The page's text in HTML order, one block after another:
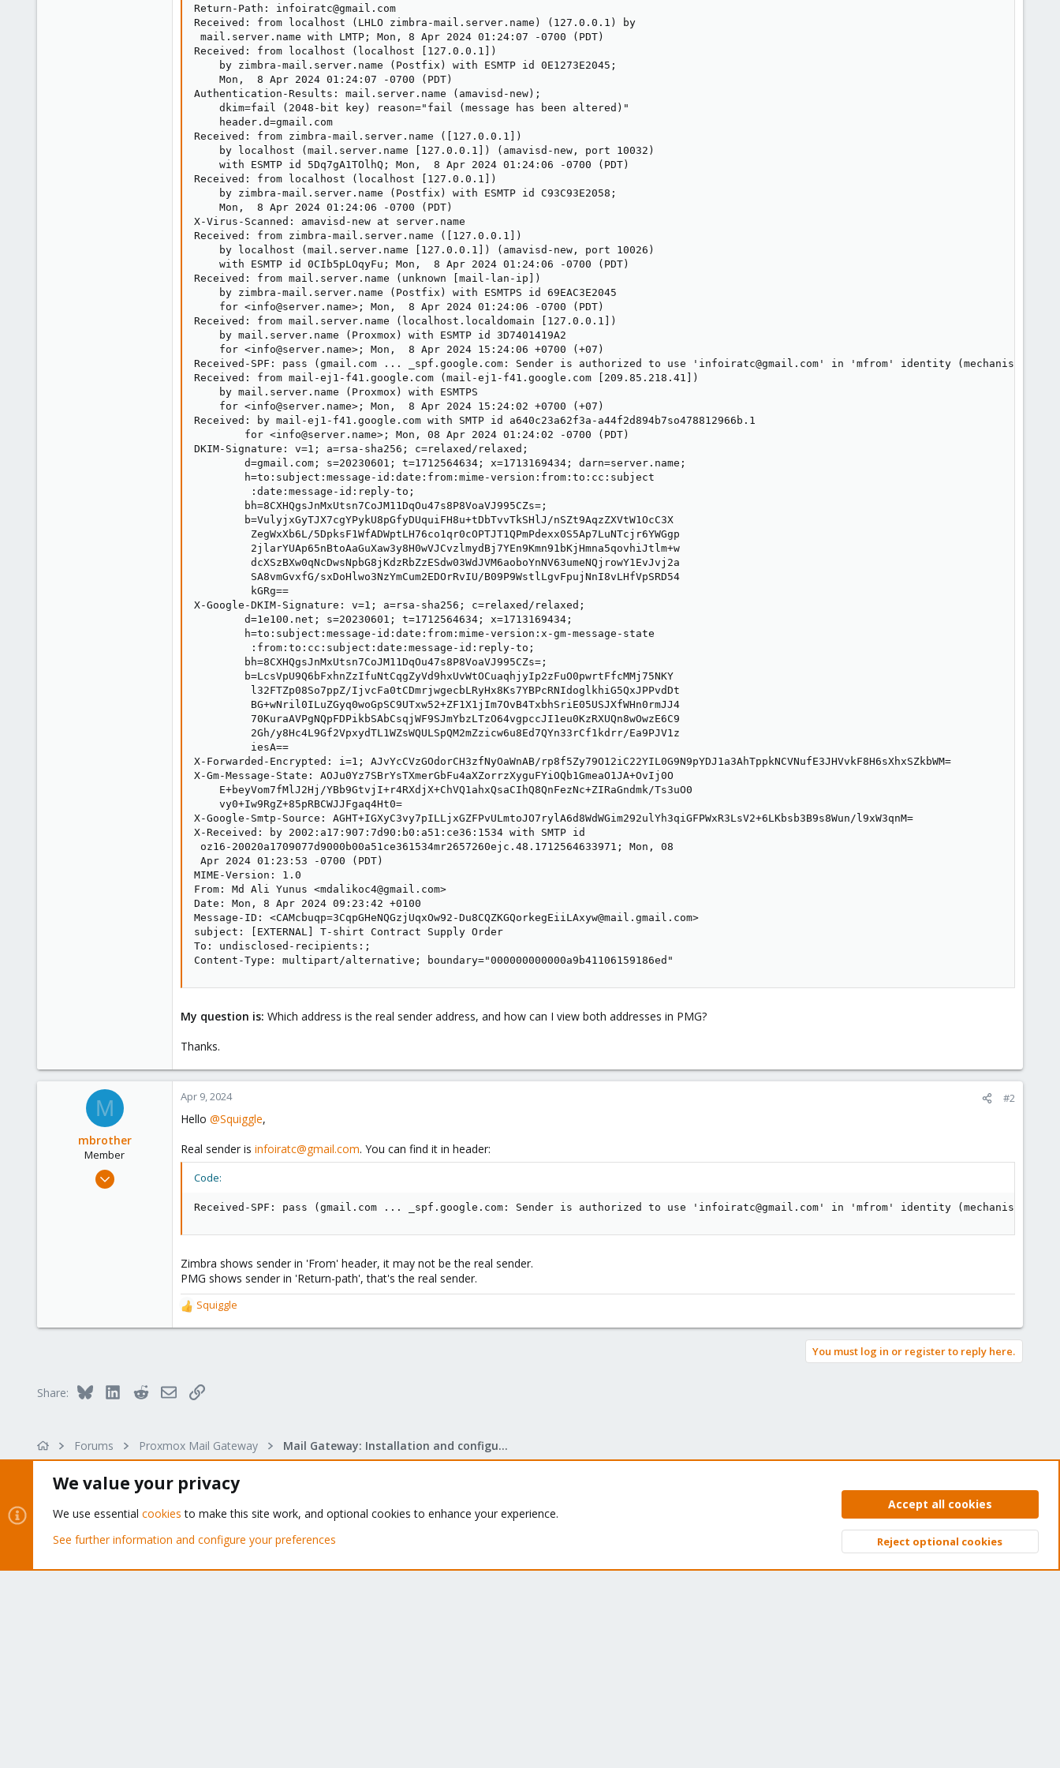
Return-Path: infoiratc@gmail.com
Received: from localhost (LHLO zimbra-mail.server.name) (127.0.0.1) by
mail.server.name with LMTP; Mon, 8 Apr 2024 01:24:07 -0700 (PDT)
Received: from localhost (localhost [127.0.0.1])
    by zimbra-mail.server.name (Postfix) with ESMTP id 0E1273E2045;
    Mon,  8 Apr 2024 01:24:07 -0700 (PDT)
Authentication-Results: mail.server.name (amavisd-new);
    dkim=fail (2048-bit key) reason="fail (message has been altered)"
    header.d=gmail.com
Received: from zimbra-mail.server.name ([127.0.0.1])
    by localhost (mail.server.name [127.0.0.1]) (amavisd-new, port 10032)
    with ESMTP id 5Dq7gA1TOlhQ; Mon,  8 Apr 2024 01:24:06 -0700 (PDT)
Received: from localhost (localhost [127.0.0.1])
    by zimbra-mail.server.name (Postfix) with ESMTP id C93C93E2058;
    Mon,  8 Apr 2024 01:24:06 -0700 (PDT)
X-Virus-Scanned: amavisd-new at server.name
Received: from zimbra-mail.server.name ([127.0.0.1])
    by localhost (mail.server.name [127.0.0.1]) (amavisd-new, port 10026)
    with ESMTP id 0CIb5pLOqyFu; Mon,  8 Apr 2024 01:24:06 -0700 (PDT)
Received: from mail.server.name (unknown [mail-lan-ip])
    by zimbra-mail.server.name (Postfix) with ESMTPS id 69EAC3E2045
    for <info@server.name>; Mon,  8 Apr 2024 01:24:06 -0700 (PDT)
Received: from mail.server.name (localhost.localdomain [127.0.0.1])
    by mail.server.name (Proxmox) with ESMTP id 3D7401419A2
    for <info@server.name>; Mon,  8 Apr 2024 15:24:06 +0700 (+07)
Received-SPF: pass (gmail.com ... _spf.google.com: Sender is authorized to use 'infoiratc@gmail.com' in 'mfrom' identity (mechanism
Received: from mail-ej1-f41.google.com (mail-ej1-f41.google.com [209.85.218.41])
    by mail.server.name (Proxmox) with ESMTPS
    for <info@server.name>; Mon,  8 Apr 2024 15:24:02 +0700 (+07)
Received: by mail-ej1-f41.google.com with SMTP id a640c23a62f3a-a44f2d894b7so478812966b.1
        for <info@server.name>; Mon, 08 Apr 2024 01:24:02 -0700 (PDT)
DKIM-Signature: v=1; a=rsa-sha256; c=relaxed/relaxed;
        d=gmail.com; s=20230601; t=1712564634; x=1713169434; darn=server.name;
        h=to:subject:message-id:date:from:mime-version:from:to:cc:subject
         :date:message-id:reply-to;
        bh=8CXHQgsJnMxUtsn7CoJM11DqOu47s8P8VoaVJ995CZs=;
        b=VulyjxGyTJX7cgYPykU8pGfyDUquiFH8u+tDbTvvTkSHlJ/nSZt9AqzZXVtW1OcC3X
         ZegWxXb6L/5DpksF1WfADWptLH76co1qr0cOPTJT1QPmPdexx0S5Ap7LuNTcjr6YWGgp
         2jlarYUAp65nBtoAaGuXaw3y8H0wVJCvzlmydBj7YEn9Kmn91bKjHmna5qovhiJtlm+w
         dcXSzBXw0qNcDwsNpbG8jKdzRbZzESdw03WdJVM6aoboYnNV63umeNQjrowY1EvJvj2a
         SA8vmGvxfG/sxDoHlwo3NzYmCum2EDOrRvIU/B09P9WstlLgvFpujNnI8vLHfVpSRD54
         kGRg==
X-Google-DKIM-Signature: v=1; a=rsa-sha256; c=relaxed/relaxed;
        d=1e100.net; s=20230601; t=1712564634; x=1713169434;
        h=to:subject:message-id:date:from:mime-version:x-gm-message-state
         :from:to:cc:subject:date:message-id:reply-to;
        bh=8CXHQgsJnMxUtsn7CoJM11DqOu47s8P8VoaVJ995CZs=;
        b=LcsVpU9Q6bFxhnZzIfuNtCqgZyVd9hxUvWtOCuaqhjyIp2zFuO0pwrtFfcMMj75NKY
         l32FTZp08So7ppZ/IjvcFa0tCDmrjwgecbLRyHx8Ks7YBPcRNIdoglkhiG5QxJPPvdDt
         BG+wNril0ILuZGyq0woGpSC9UTxw52+ZF1X1jIm7OvB4TxbhSriE05USJXfWHn0rmJJ4
         70KuraAVPgNQpFDPikbSAbCsqjWF9SJmYbzLTzO64vgpccJI1eu0KzRXUQn8wOwzE6C9
         2Gh/y8Hc4L9Gf2VpxydTL1WZsWQULSpQM2mZzicw6u8Ed7QYn33rCf1kdrr/Ea9PJV1z
         iesA==
X-Forwarded-Encrypted: i=1; AJvYcCVzGOdorCH3zfNyOaWnAB/rp8f5Zy79O12iC22YIL0G9N9pYDJ1a3AhTppkNCVNufE3JHVvkF8H6sXhxSZkbWM=
X-Gm-Message-State: AOJu0Yz7SBrYsTXmerGbFu4aXZorrzXyguFYiOQb1GmeaO1JA+OvIj0O
    E+beyVom7fMlJ2Hj/YBb9GtvjI+r4RXdjX+ChVQ1ahxQsaCIhQ8QnFezNc+ZIRaGndmk/Ts3uO0
    vy0+Iw9RgZ+85pRBCWJJFgaq4Ht0=
X-Google-Smtp-Source: AGHT+IGXyC3vy7pILLjxGZFPvULmtoJO7rylA6d8WdWGim292ulYh3qiGFPWxR3LsV2+6LKbsb3B9s8Wun/l9xW3qnM=
X-Received: by 2002:a17:907:7d90:b0:a51:ce36:1534 with SMTP id
oz16-20020a1709077d9000b00a51ce361534mr2657260ejc.48.1712564633971; Mon, 08
Apr 2024 01:23:53 -0700 (PDT)
MIME-Version: 1.0
From: Md Ali Yunus <mdalikoc4@gmail.com>
Date: Mon, 8 Apr 2024 09:23:42 +0100
Message-ID: <CAMcbuqp=3CqpGHeNQGzjUqxOw92-Du8CQZKGQorkegEiiLAxyw@mail.gmail.com>
subject: [EXTERNAL] T-shirt Contract Supply Order
To: undisclosed-recipients:;
Content-Type: multipart/alternative; boundary="000000000000a9b41106159186ed"
My question is: Which address is the real sender address, and how can I view both addresses in PMG?
Thanks.
M
mbrother
Member
Oct 29, 2021
Apr 9, 2024 #2
Hello @Squiggle,
Real sender is infoiratc@gmail.com. You can find it in header:
Code:
Received-SPF: pass (gmail.com ... _spf.google.com: Sender is authorized to use 'infoiratc@gmail.com' in 'mfrom' identity (mechanism
Zimbra shows sender in 'From' header, it may not be the real sender.
PMG shows sender in 'Return-path', that's the real sender.
R
e
Squiggle
You must log in or register to reply here.
Share: Bluesky LinkedInRedditEmailLink
Forums Proxmox Mail Gateway Mail Gateway: Installation and configuration
The Proxmox community has been around for many years
Home
The Proxmox team works very hard to make sure you are
Top
We value your privacy
We use essential cookies to make this site work, and optional cookies to enhance your experience.
See further information and configure your preferences
Accept all cookies
Reject optional cookies